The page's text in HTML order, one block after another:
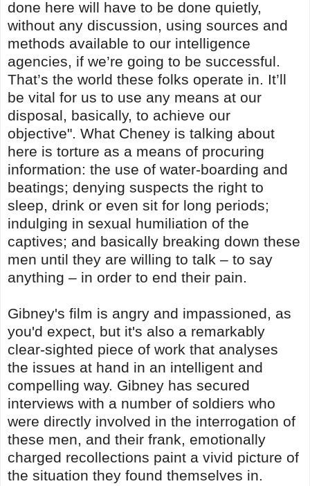
done here will have to be done quietly,
without any discussion, using sources and
methods available to our intelligence
agencies, if we’re going to be successful.
That’s the world these folks operate in. It’ll
be vital for us to use any means at our
disposal, basically, to achieve our
objective". What Cheney is talking about
here is torture as a means of procuring
information: the use of water-boarding and
beatings; denying suspects the right to
sleep, drink or even sit for long periods;
indulging in sexual humiliation of the
captives; and basically breaking down these
men until they are willing to talk – to say
anything – in order to end their pain.
Gibney's film is angry and impassioned, as
you'd expect, but it's also a remarkably
clear-sighted piece of work that analyses
the issues at hand in an intelligent and
compelling way. Gibney has secured
interviews with a number of soldiers who
were directly involved in the interrogation of
these men, and their frank, emotionally
charged recollections paint a vivid picture of
the situation they found themselves in.